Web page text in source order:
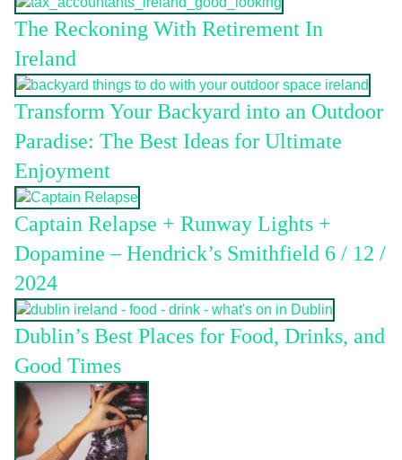
The Reckoning With Retirement In
Ireland
Transform Your Backyard into an Outdoor
Paradise: The Best Ideas for Ultimate
Enjoyment
Captain Relapse + Runway Lights +
Dopamine – Hendrick’s Smithfield 6 / 12 /
2024
Dublin’s Best Places for Food, Drinks, and
Good Times